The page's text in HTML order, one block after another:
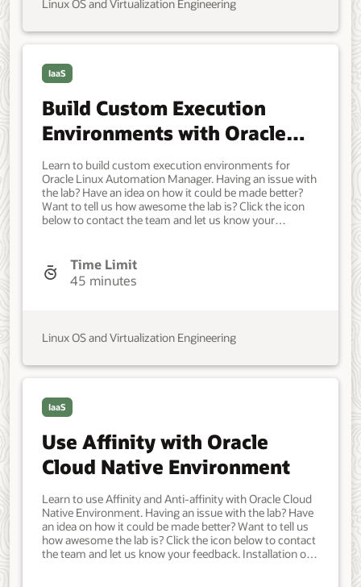
Linux. Oracle Linux. Jan 30, 2023 - Initial version.
Linux OS and Virtualization Engineering
IaaS
Build Custom Execution
Environments with Oracle
Linux Automation Manager
Builder Utility
Learn to build custom execution environments for
Oracle Linux Automation Manager. Having an issue with
the lab? Have an idea on how it could be made better?
Want to tell us how awesome the lab is? Click the icon
below to contact the team and let us know your
Linux. Oracle Linux. Sep 26, 2023 - Initial version.
Time Limit
45 minutes
Linux OS and Virtualization Engineering
IaaS
Use Affinity with Oracle
Cloud Native Environment
Learn to use Affinity and Anti-affinity with Oracle Cloud
Native Environment. Having an issue with the lab? Have
an idea on how it could be made better? Want to tell us
how awesome the lab is? Click the icon below to contact
the team and let us know your feedback. Installation of